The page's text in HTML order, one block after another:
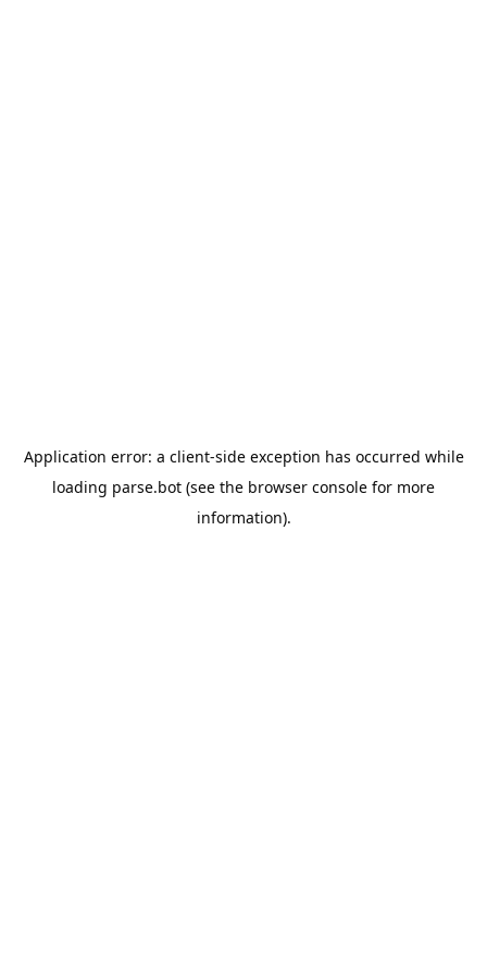
Application error: a client-side exception has occurred while
loading parse.bot (see the browser console for more
information).